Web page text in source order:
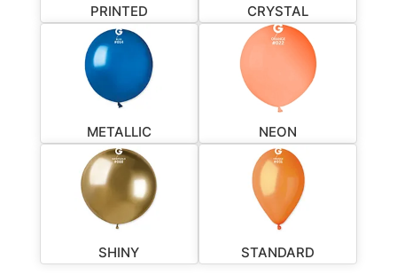
PRINTED CRYSTAL
METALLIC NEON
SHINY STANDARD